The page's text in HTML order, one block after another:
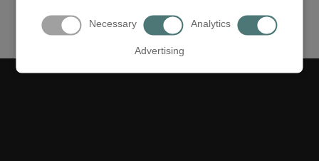
Necessary Analytics
Advertising